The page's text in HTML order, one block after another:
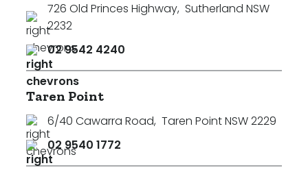
726 Old Princes Highway, Sutherland NSW
2232
02 9542 4240
Taren Point
6/40 Cawarra Road, Taren Point NSW 2229
02 9540 1772